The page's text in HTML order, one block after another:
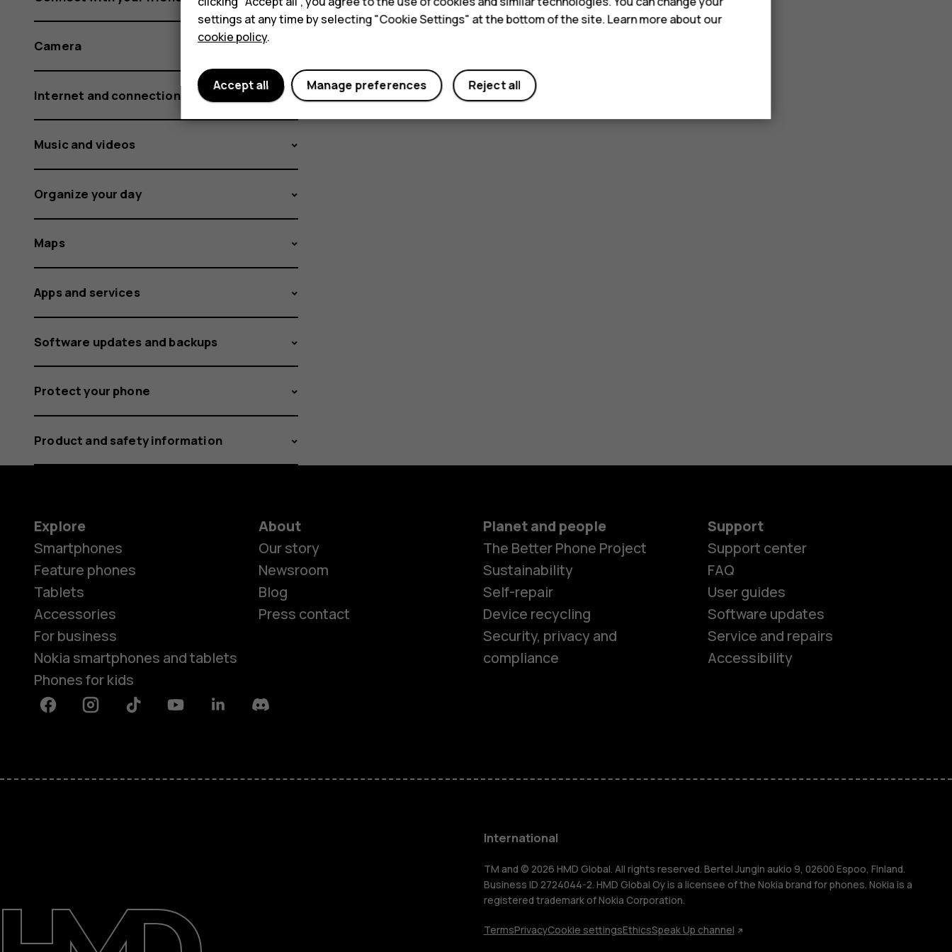
Smartphones
Accessories
HMD Terra M
For business
Tablets
Support
Camera
Internet and connections
Music and videos
Organize your day
Maps
Apps and services
Software updates and backups
Protect your phone
Product and safety information
Explore
Smartphones
Feature phones
Tablets
Accessories
For business
Nokia smartphones and tablets
Phones for kids
About
Our story
Newsroom
Blog
Press contact
Planet and people
The Better Phone Project
Sustainability
Self-repair
Device recycling
Security, privacy and
compliance
Support
Support center
FAQ
User guides
Software updates
Service and repairs
Accessibility
FacebookInstagramTiktok YoutubeLinkedinDiscord
International
TM and © 2026 HMD Global. All rights reserved. Bertel Jungin aukio 9, 02600 Espoo, Finland.
Business ID 2724044-2. HMD Global Oy is a licensee of the Nokia brand for phones. Nokia is a
registered trademark of Nokia Corporation.
TermsPrivacyCookie settingsEthicsSpeak Up channel
settings at any time by selecting "Cookie Settings" at the bottom of the site. Learn more about our
cookie policy.
Reject all
Manage preferences
Accept all